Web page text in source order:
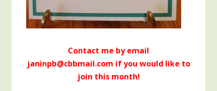
Contact me by email
janinpb@cbbmail.com if you would like to
join this month!